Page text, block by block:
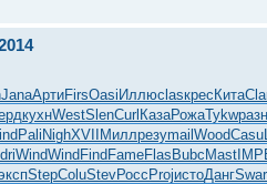
JanaАртиFirsOasi Иллюclasкрес Кита
кухнWestSlenCurl КазаРожаTykwразн
Pali NighXVII Миллрезуmail WoodCasu
IdriWindWind Find FameFlas Bubc Mast
StepColuStevРосс ProjистоДангSwar